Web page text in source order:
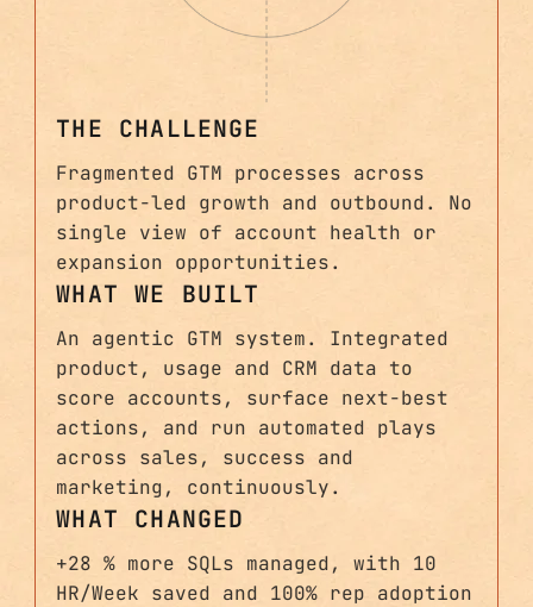
THE CHALLENGE
Fragmented GTM processes across
product-led growth and outbound. No
single view of account health or
expansion opportunities.
WHAT WE BUILT
An agentic GTM system. Integrated
product, usage and CRM data to
score accounts, surface next-best
actions, and run automated plays
across sales, success and
marketing, continuously.
WHAT CHANGED
+28 % more SQLs managed, with 10
HR/Week saved and 100% rep adoption